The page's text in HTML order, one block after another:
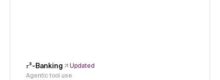
𝜏³-Banking
Updated
Agentic tool use